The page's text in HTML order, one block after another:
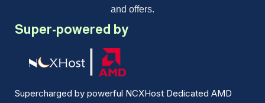
and offers.
Super-powered by
Supercharged by powerful NCXHost Dedicated AMD